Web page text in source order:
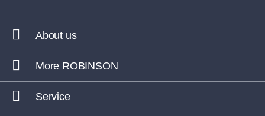
About us
More ROBINSON
Service